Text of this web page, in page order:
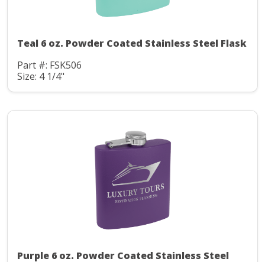
Teal 6 oz. Powder Coated Stainless Steel Flask
Part #: FSK506
Size: 4 1/4"
Purple 6 oz. Powder Coated Stainless Steel